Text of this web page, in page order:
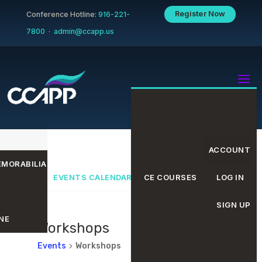
Conference Hotline: 916-221-
7800 · admin@ccapp.us
Register Now
EVENTS CALENDAR CE COURSES
ACCOUNT
LOG IN
SIGN UP
Workshops
Events Workshops